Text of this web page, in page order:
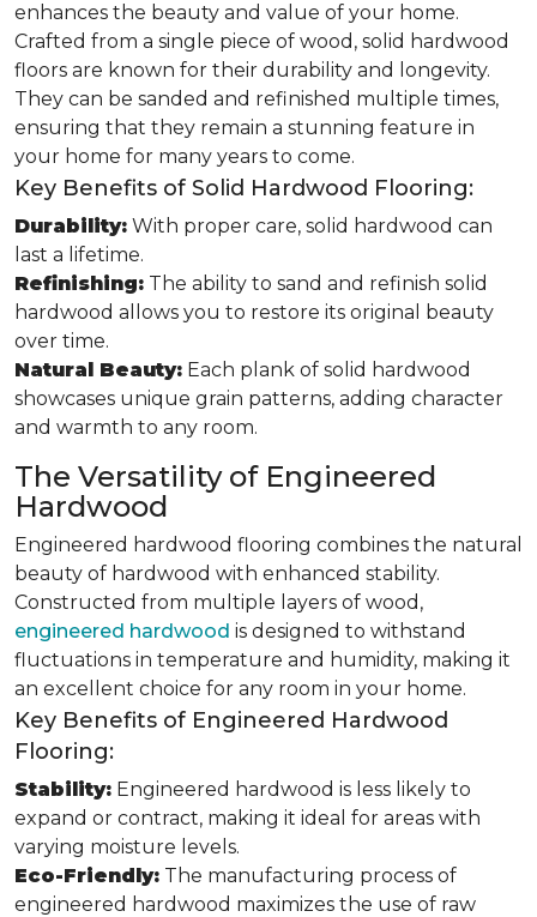
enhances the beauty and value of your home.
Crafted from a single piece of wood, solid hardwood
floors are known for their durability and longevity.
They can be sanded and refinished multiple times,
ensuring that they remain a stunning feature in
your home for many years to come.
Key Benefits of Solid Hardwood Flooring:
Durability: With proper care, solid hardwood can
last a lifetime.
Refinishing: The ability to sand and refinish solid
hardwood allows you to restore its original beauty
over time.
Natural Beauty: Each plank of solid hardwood
showcases unique grain patterns, adding character
and warmth to any room.
The Versatility of Engineered
Hardwood
Engineered hardwood flooring combines the natural
beauty of hardwood with enhanced stability.
Constructed from multiple layers of wood,
engineered hardwood is designed to withstand
fluctuations in temperature and humidity, making it
an excellent choice for any room in your home.
Key Benefits of Engineered Hardwood
Flooring:
Stability: Engineered hardwood is less likely to
expand or contract, making it ideal for areas with
varying moisture levels.
Eco-Friendly: The manufacturing process of
engineered hardwood maximizes the use of raw